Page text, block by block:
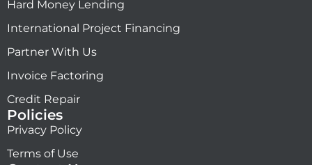
Hard Money Lending
International Project Financing
Partner With Us
Invoice Factoring
Credit Repair
Policies
Privacy Policy
Terms of Use